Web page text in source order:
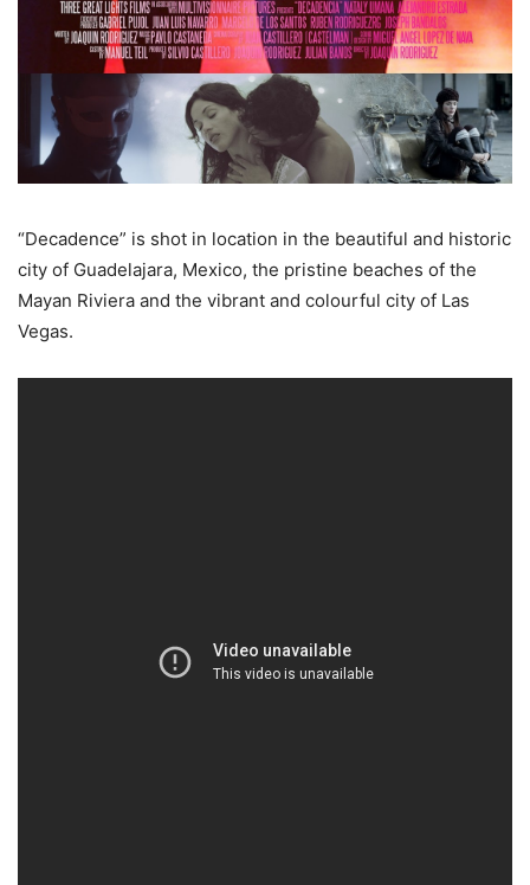
“Decadence” is shot in location in the beautiful and historic
city of Guadelajara, Mexico, the pristine beaches of the
Mayan Riviera and the vibrant and colourful city of Las
Vegas.